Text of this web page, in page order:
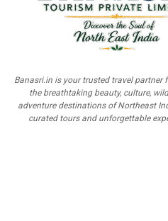
Banasri.in is your trusted travel partner
the breathtaking beauty, culture,
adventure destinations of Northeast
curated tours and unforgettable